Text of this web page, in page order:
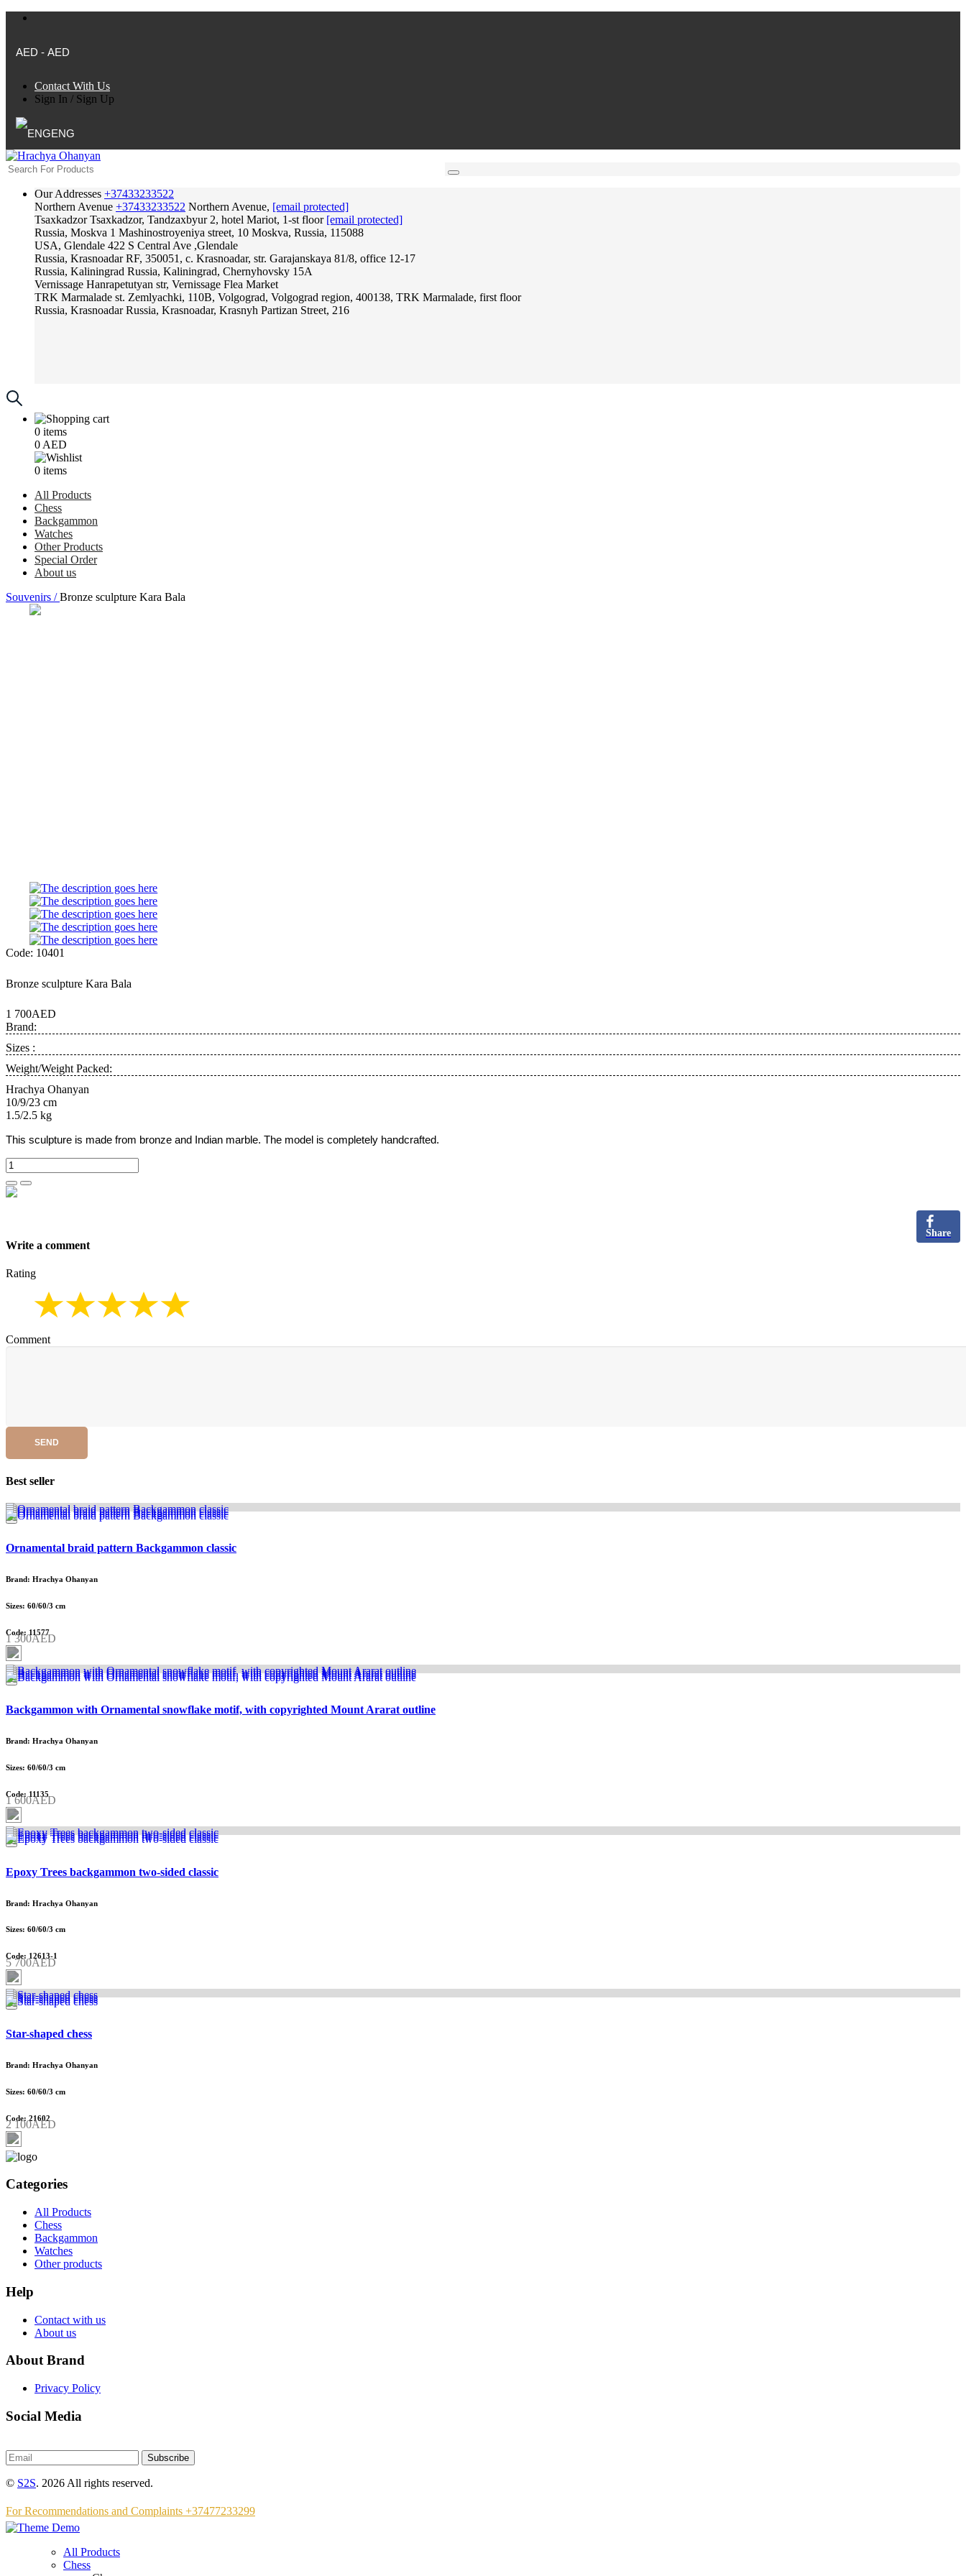
AED - AED
Contact With Us
Sign In / Sign Up
ENG
Our Addresses +37433233522
Northern Avenue +37433233522 Northern Avenue, [email protected]
Tsaxkadzor Tsaxkadzor, Tandzaxbyur 2, hotel Mariot, 1-st floor [email protected]
Russia, Moskva 1 Mashinostroyeniya street, 10 Moskva, Russia, 115088
USA, Glendale 422 S Central Ave ,Glendale
Russia, Krasnoadar RF, 350051, c. Krasnoadar, str. Garajanskaya 81/8, office 12-17
Russia, Kaliningrad Russia, Kaliningrad, Chernyhovsky 15A
Vernissage Hanrapetutyan str, Vernissage Flea Market
TRK Marmalade st. Zemlyachki, 110B, Volgograd, Volgograd region, 400138, TRK Marmalade, first floor
Russia, Krasnoadar Russia, Krasnoadar, Krasnyh Partizan Street, 216
0 items
0 AED
0 items
All Products
Chess
Backgammon
Watches
Other Products
Special Order
About us
Souvenirs /Bronze sculpture Kara Bala
Code: 10401
Bronze sculpture Kara Bala
1 700AED
Brand:
Sizes :
Weight/Weight Packed:
Hrachya Ohanyan
10/9/23 cm
1.5/2.5 kg
This sculpture is made from bronze and Indian marble. The model is completely handcrafted.
Share
Write a comment
Rating
Comment
SEND
Best seller
Ornamental braid pattern Backgammon classic
Brand: Hrachya Ohanyan
Sizes: 60/60/3 cm
Code: 11577
1 300AED
Backgammon with Ornamental snowflake motif, with copyrighted Mount Ararat outline
Brand: Hrachya Ohanyan
Sizes: 60/60/3 cm
Code: 11135
1 600AED
Epoxy Trees backgammon two-sided classic
Brand: Hrachya Ohanyan
Sizes: 60/60/3 cm
Code: 12613-1
5 700AED
Star-shaped chess
Brand: Hrachya Ohanyan
Sizes: 60/60/3 cm
Code: 21602
2 100AED
Categories
All Products
Chess
Backgammon
Watches
Other products
Help
Contact with us
About us
About Brand
Privacy Policy
Social Media
Subscribe
© S2S. 2026 All rights reserved.
For Recommendations and Complaints +37477233299
All Products
Chess